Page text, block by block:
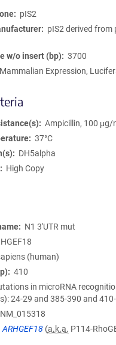
pIS2
pIS2 derived from
w/o insert (bp)
3700
Mammalian Expression,
Ampicillin, 100 μg/
37°C
DH5alpha
High Copy
N1 3'UTR mut
(human)
410
in microRNA
24-29 and 385-390 and
NM_015318
ARHGEF18 (a.k.a. P114-